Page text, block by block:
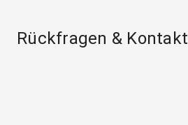
Rückfragen & Kontakt